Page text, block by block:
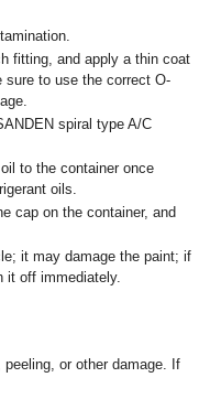
fitting, and apply a thin coat
sure to use the correct O-
spiral type A/C
to the container once
oils.
cap on the container, and
it may damage the paint; if
it off immediately.
or other damage. If